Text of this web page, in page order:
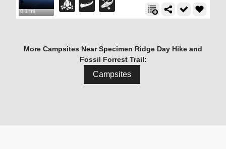
0.1 mi
More Campsites Near Specimen Ridge Day Hike and
Fossil Forrest Trail:
Campsites